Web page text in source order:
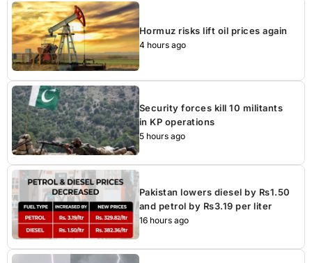
Hormuz risks lift oil prices again
4 hours ago
Security forces kill 10 militants
in KP operations
5 hours ago
Pakistan lowers diesel by Rs1.50
and petrol by Rs3.19 per liter
16 hours ago